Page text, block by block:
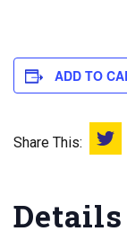
ADD TO
Share This:
Details